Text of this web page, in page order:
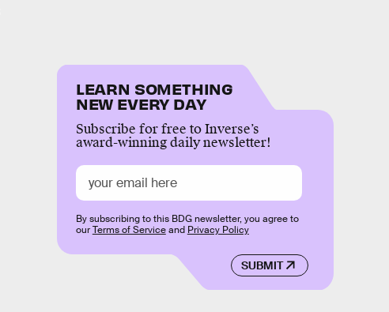
LEARN SOMETHING
NEW EVERY DAY
Subscribe for free to Inverse’s
award-winning daily newsletter!
SUBMIT
By subscribing to this BDG newsletter, you agree to
ourTerms of Serviceand Privacy Policy